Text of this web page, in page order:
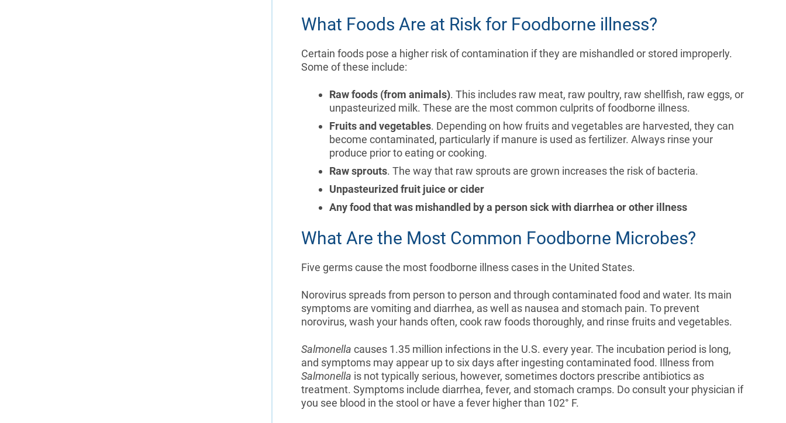
What Foods Are at Risk for Foodborne illness?
Certain foods pose a higher risk of contamination if they are mishandled or stored improperly.
Some of these include:
Raw foods (from animals). This includes raw meat, raw poultry, raw shellfish, raw eggs, or
unpasteurized milk. These are the most common culprits of foodborne illness.
Fruits and vegetables. Depending on how fruits and vegetables are harvested, they can
become contaminated, particularly if manure is used as fertilizer. Always rinse your
produce prior to eating or cooking.
Raw sprouts. The way that raw sprouts are grown increases the risk of bacteria.
Unpasteurized fruit juice or cider
Any food that was mishandled by a person sick with diarrhea or other illness
What Are the Most Common Foodborne Microbes?
Five germs cause the most foodborne illness cases in the United States.
Norovirus spreads from person to person and through contaminated food and water. Its main
symptoms are vomiting and diarrhea, as well as nausea and stomach pain. To prevent
norovirus, wash your hands often, cook raw foods thoroughly, and rinse fruits and vegetables.
Salmonella causes 1.35 million infections in the U.S. every year. The incubation period is long,
and symptoms may appear up to six days after ingesting contaminated food. Illness from
Salmonella is not typically serious, however, sometimes doctors prescribe antibiotics as
treatment. Symptoms include diarrhea, fever, and stomach cramps. Do consult your physician if
you see blood in the stool or have a fever higher than 102° F.